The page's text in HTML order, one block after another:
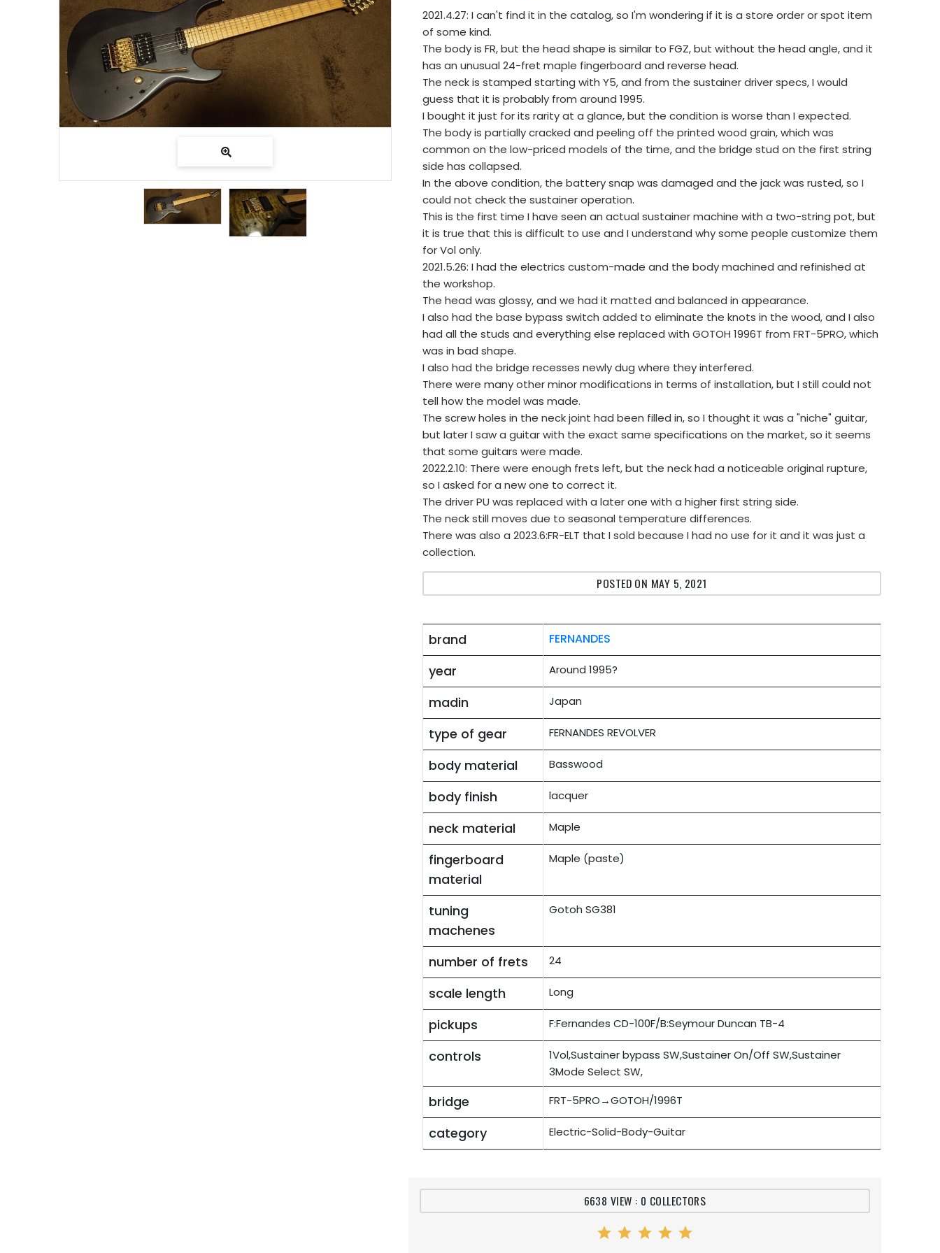
2021.4.27: I can't find it in the catalog, so I'm wondering if it is a store order or spot item
of some kind.
The body is FR, but the head shape is similar to FGZ, but without the head angle, and it
has an unusual 24-fret maple fingerboard and reverse head.
The neck is stamped starting with Y5, and from the sustainer driver specs, I would
guess that it is probably from around 1995.
I bought it just for its rarity at a glance, but the condition is worse than I expected.
The body is partially cracked and peeling off the printed wood grain, which was
common on the low-priced models of the time, and the bridge stud on the first string
side has collapsed.
In the above condition, the battery snap was damaged and the jack was rusted, so I
could not check the sustainer operation.
This is the first time I have seen an actual sustainer machine with a two-string pot, but
it is true that this is difficult to use and I understand why some people customize them
for Vol only.
2021.5.26: I had the electrics custom-made and the body machined and refinished at
the workshop.
The head was glossy, and we had it matted and balanced in appearance.
I also had the base bypass switch added to eliminate the knots in the wood, and I also
had all the studs and everything else replaced with GOTOH 1996T from FRT-5PRO, which
was in bad shape.
I also had the bridge recesses newly dug where they interfered.
There were many other minor modifications in terms of installation, but I still could not
tell how the model was made.
The screw holes in the neck joint had been filled in, so I thought it was a "niche" guitar,
but later I saw a guitar with the exact same specifications on the market, so it seems
that some guitars were made.
2022.2.10: There were enough frets left, but the neck had a noticeable original rupture,
so I asked for a new one to correct it.
The driver PU was replaced with a later one with a higher first string side.
The neck still moves due to seasonal temperature differences.
There was also a 2023.6:FR-ELT that I sold because I had no use for it and it was just a
collection.
POSTED ON MAY 5, 2021
brand FERNANDES
year Around 1995?
madin Japan
type of gear FERNANDES REVOLVER
body material Basswood
body finish lacquer
neck material Maple
fingerboard
material
Maple (paste)
tuning
machenes
Gotoh SG381
number of frets 24
scale length Long
pickups F:Fernandes CD-100F/B:Seymour Duncan TB-4
controls
1Vol,Sustainer bypass SW,Sustainer On/Off SW,Sustainer
3Mode Select SW,
bridge FRT-5PRO→GOTOH/1996T
category Electric-Solid-Body-Guitar
6638 VIEW : 0 COLLECTORS
star star star star star